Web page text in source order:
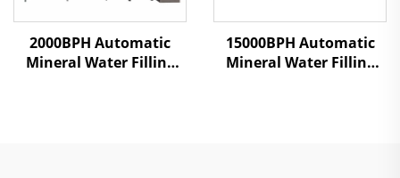
2000BPH Automatic
Mineral Water Filling
15000BPH Automatic
Mineral Water Filling